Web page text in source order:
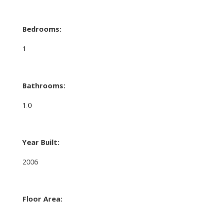
Bedrooms:
1
Bathrooms:
1.0
Year Built:
2006
Floor Area: